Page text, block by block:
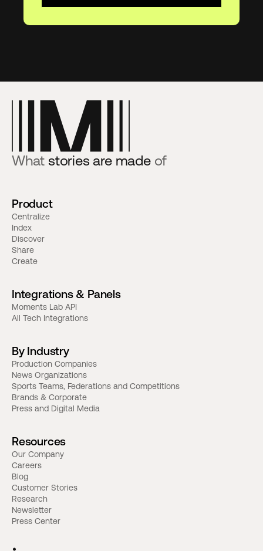
What stories are made of
Product
Centralize
Index
Discover
Share
Create
Integrations & Panels
Moments Lab API
All Tech Integrations
By Industry
Production Companies
News Organizations
Sports Teams, Federations and Competitions
Brands & Corporate
Press and Digital Media
Resources
Our Company
Careers
Blog
Customer Stories
Research
Newsletter
Press Center